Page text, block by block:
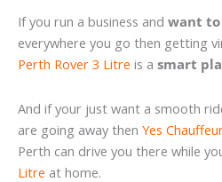
If you run a business and want
everywhere you go then getting
Perth Rover 3 Litre is a smart
And if your just want a smooth
are going away then Yes
Perth can drive you there while
Litre at home.